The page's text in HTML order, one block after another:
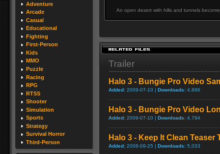
Adventure
Arcade
Casual
Educational
Fighting
First-Person
Kids
MMO
Puzzle
Racing
RPG
RTSS
Shooter
Simulation
Sports
Strategy
Survival Horror
Third-Person
An open desert with hills and tunnels
Trailer
Halo 3 - Bungie Pro Video
Added: 2009-07-10 | Downloads: 4,896
Halo 3 - Bungie Pro Video
Added: 2009-07-10 | Downloads: 4,794
Halo 3 - Keep It Clean Teaser
Added: 2008-09-25 | Downloads: 5,033